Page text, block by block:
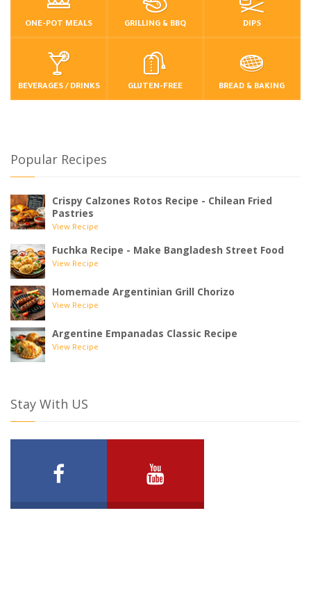
ONE-POT MEALS GRILLING & BBQ DIPS
BEVERAGES / DRINKS GLUTEN-FREE BREAD & BAKING
Popular Recipes
Crispy Calzones Rotos Recipe - Chilean Fried
Pastries
View Recipe
Fuchka Recipe - Make Bangladesh Street Food
View Recipe
Homemade Argentinian Grill Chorizo
View Recipe
Argentine Empanadas Classic Recipe
View Recipe
Stay With US